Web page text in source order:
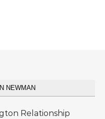
NEWMAN
Relationship